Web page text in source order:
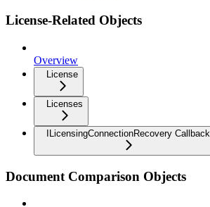
License-Related Objects
Overview
License
Licenses
ILicensingConnectionRecovery Callback
Document Comparison Objects